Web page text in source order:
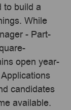
to build a
While
- Part-
open year-
candidates
available.